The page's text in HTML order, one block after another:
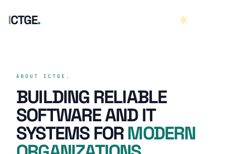
ICTGE.
01HOME
02ABOUT
03SERVICES
ABOUT ICTGE.
BUILDING RELIABLE
SOFTWARE AND IT
SYSTEMS FORMODERN